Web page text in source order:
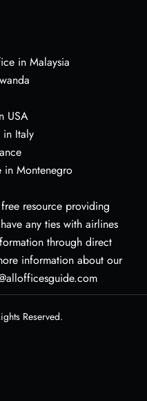
in Malaysia
USA
in Italy
in Montenegro
resource providing
any ties with airlines
through direct
information about our
Reserved.